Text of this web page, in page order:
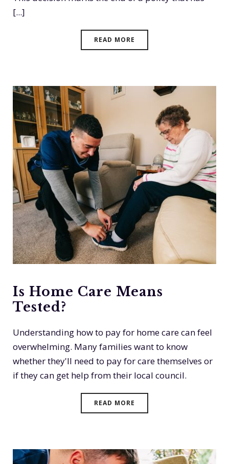
[...]
READ MORE
Is Home Care Means
Tested?
Understanding how to pay for home care can feel
overwhelming. Many families want to know
whether they'll need to pay for care themselves or
if they can get help from their local council.
READ MORE